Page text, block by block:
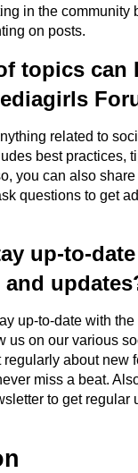
in the community
on posts.
topics can
related to
best practices,
you can also
questions to get
up-to-
up-to-date with
us on our various
about new
miss a beat.
to get regular